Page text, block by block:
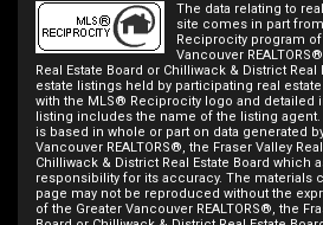
The data relating to
site comes in part
Reciprocity program
Vancouver
Real Estate Board or Chilliwack & District Real
estate listings held by participating real
with the MLS® Reciprocity logo and detailed
listing includes the name of the listing agent.
is based in whole or part on data generated
Vancouver REALTORS®, the Fraser Valley
Chilliwack & District Real Estate Board which
responsibility for its accuracy. The materials
page may not be reproduced without the
of the Greater Vancouver REALTORS®, the